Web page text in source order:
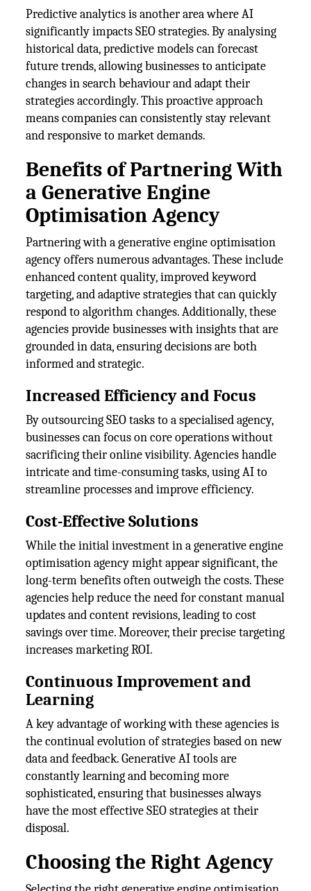
Predictive analytics is another area where AI
significantly impacts SEO strategies. By analysing
historical data, predictive models can forecast
future trends, allowing businesses to anticipate
changes in search behaviour and adapt their
strategies accordingly. This proactive approach
means companies can consistently stay relevant
and responsive to market demands.
Benefits of Partnering With
a Generative Engine
Optimisation Agency
Partnering with a generative engine optimisation
agency offers numerous advantages. These include
enhanced content quality, improved keyword
targeting, and adaptive strategies that can quickly
respond to algorithm changes. Additionally, these
agencies provide businesses with insights that are
grounded in data, ensuring decisions are both
informed and strategic.
Increased Efficiency and Focus
By outsourcing SEO tasks to a specialised agency,
businesses can focus on core operations without
sacrificing their online visibility. Agencies handle
intricate and time-consuming tasks, using AI to
streamline processes and improve efficiency.
Cost-Effective Solutions
While the initial investment in a generative engine
optimisation agency might appear significant, the
long-term benefits often outweigh the costs. These
agencies help reduce the need for constant manual
updates and content revisions, leading to cost
savings over time. Moreover, their precise targeting
increases marketing ROI.
Continuous Improvement and
Learning
A key advantage of working with these agencies is
the continual evolution of strategies based on new
data and feedback. Generative AI tools are
constantly learning and becoming more
sophisticated, ensuring that businesses always
have the most effective SEO strategies at their
disposal.
Choosing the Right Agency